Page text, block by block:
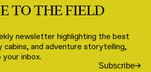
TO THE FIELD
newsletter highlighting the best
cabins, and adventure storytelling,
inbox.
Subscribe